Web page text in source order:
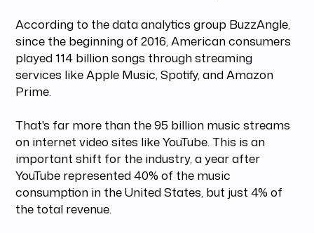
According to the data analytics group BuzzAngle,
since the beginning of 2016, American consumers
played 114 billion songs through streaming
services like Apple Music, Spotify, and Amazon
Prime.
That's far more than the 95 billion music streams
on internet video sites like YouTube. This is an
important shift for the industry, a year after
YouTube represented 40% of the music
consumption in the United States, but just 4% of
the total revenue.